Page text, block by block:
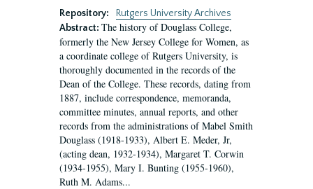
Repository:
Rutgers University Archives
Abstract: The history of Douglass College,
formerly the New Jersey College for Women, as
a coordinate college of Rutgers University, is
thoroughly documented in the records of the
Dean of the College. These records, dating from
1887, include correspondence, memoranda,
committee minutes, annual reports, and other
records from the administrations of Mabel Smith
Douglass (1918-1933), Albert E. Meder, Jr,
(acting dean, 1932-1934), Margaret T. Corwin
(1934-1955), Mary I. Bunting (1955-1960),
Ruth M. Adams...